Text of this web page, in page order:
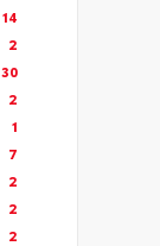
14
2
30
2
1
7
2
2
2